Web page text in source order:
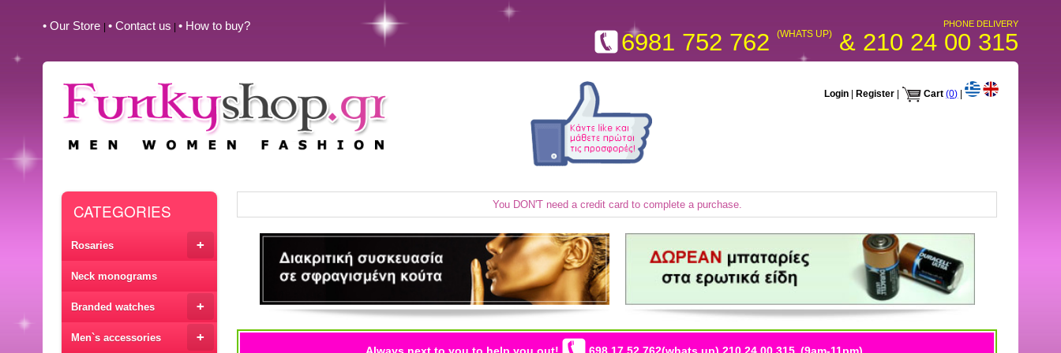
• Our Store • Contact us • How to buy? PHONE DELIVERY
6981 752 762(WHATS UP) & 210 24 00 315
Login Register Cart (0) |
CATEGORIES
+
Rosaries
Neck monograms
+
Branded watches
+
Men`s accessories
You DON'T need a credit card to complete a purchase.
Always next to you to help you out! 698 17 52 762(whats up) 210 24 00 315 (9am-11pm)